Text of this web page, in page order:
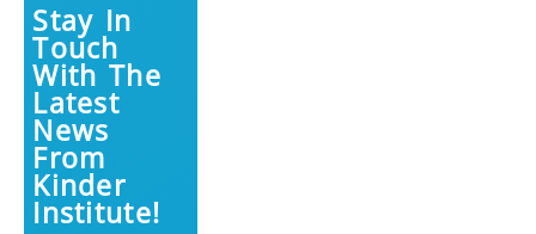
Stay In
Touch
With The
Latest
News
From
Kinder
Institute!